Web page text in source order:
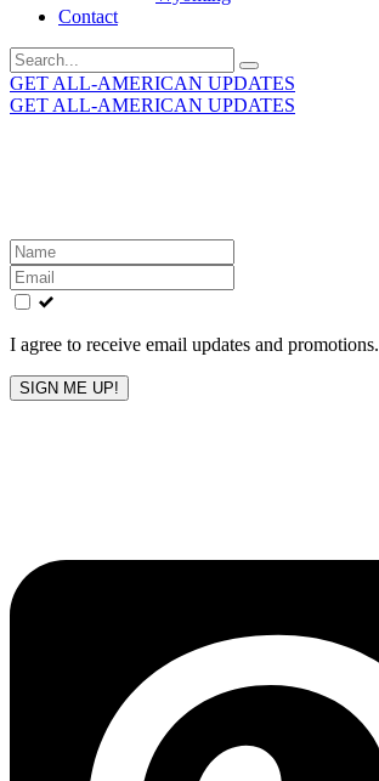
Contact
Search
for:
GET ALL-AMERICAN UPDATES
GET ALL-AMERICAN UPDATES
Leave
this
field
blank
I agree to receive email updates and promotions.
SIGN ME UP!